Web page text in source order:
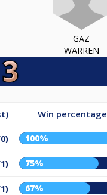
GAZ
WARREN
Win percentage
100%
75%
67%